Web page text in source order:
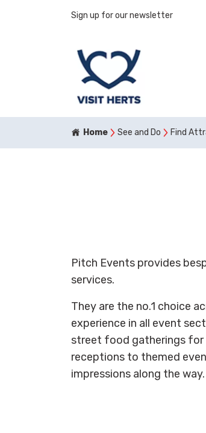
Sign up for our newsletter
Home See and Do Find
Pitch Events provides
services.
They are the no.1 choice
experience in all event
street food gatherings for
receptions to themed
impressions along the way.